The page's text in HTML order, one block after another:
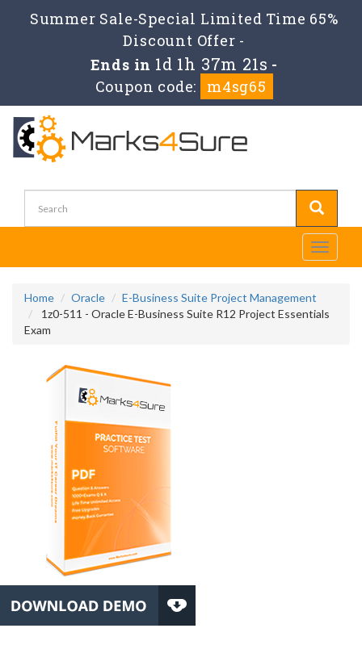
Summer Sale-Special Limited Time 65%
Discount Offer -
Ends in 1d 1h 37m 21s -
Coupon code:
m4sg65
Toggle
Home Oracle
E-Business Suite Project Management
1z0-511 - Oracle E-Business Suite R12 Project Essentials
Exam